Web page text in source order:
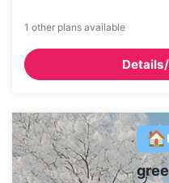
1 other plans available
🏠